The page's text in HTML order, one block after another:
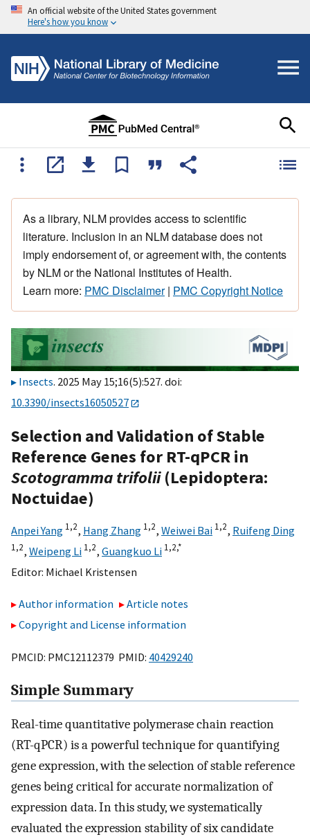
An official website of the United States government
Here's how you know
As a library, NLM provides access to scientific
literature. Inclusion in an NLM database does not
imply endorsement of, or agreement with, the contents
by NLM or the National Institutes of Health.
Learn more: PMC Disclaimer| PMC Copyright Notice
Insects. 2025 May 15;16(5):527. doi:
10.3390/insects16050527
Selection and Validation of Stable
Reference Genes for RT-qPCR in
Scotogramma trifolii(Lepidoptera:
Noctuidae)
Anpei Yang 1,2, Hang Zhang 1,2, Weiwei Bai 1,2, Ruifeng Ding
1,2, Weipeng Li 1,2, Guangkuo Li 1,2,*
Editor: Michael Kristensen
Author information
Article notes
Copyright and License information
PMCID: PMC12112379 PMID: 40429240
Simple Summary
Real-time quantitative polymerase chain reaction
(RT-qPCR) is a powerful technique for quantifying
gene expression, with the selection of stable reference
genes being critical for accurate normalization of
expression data. In this study, we systematically
evaluated the expression stability of six candidate